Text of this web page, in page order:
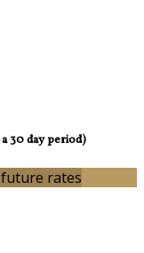
30 day period)
rates